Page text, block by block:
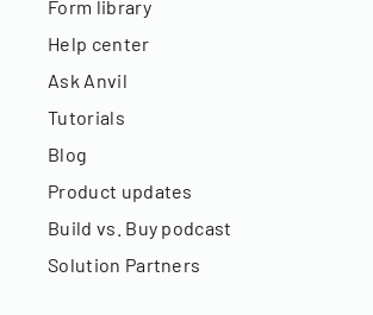
Form library
Help center
Ask Anvil
Tutorials
Blog
Product updates
Build vs. Buy podcast
Solution Partners